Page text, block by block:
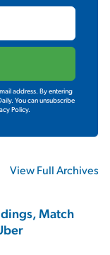
address. By entering
You can unsubscribe
Policy.
View Full Archives
Match